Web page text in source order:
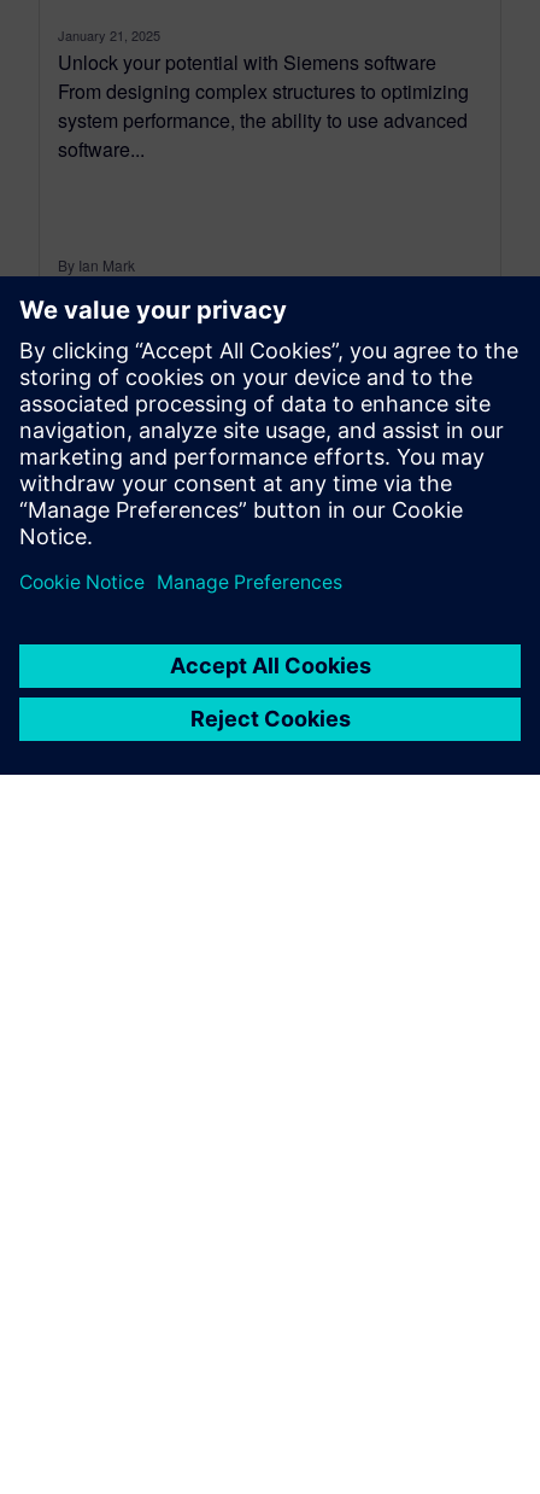
January 21, 2025
Unlock your potential with Siemens software
From designing complex structures to optimizing
system performance, the ability to use advanced
software...
By Ian Mark
12MIN READ
leave a reply